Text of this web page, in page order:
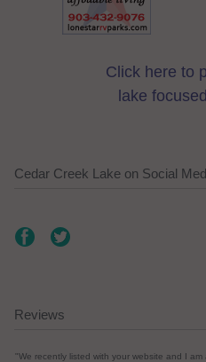
Click here to
lake
Cedar Creek Lake on Social
Reviews
"We recently listed with your website and I